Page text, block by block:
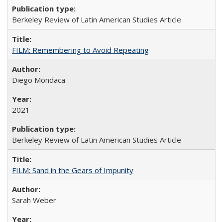
Berkeley Review of Latin American Studies Article
FILM: Remembering to Avoid Repeating
Diego Mondaca
2021
Berkeley Review of Latin American Studies Article
FILM: Sand in the Gears of Impunity
Sarah Weber